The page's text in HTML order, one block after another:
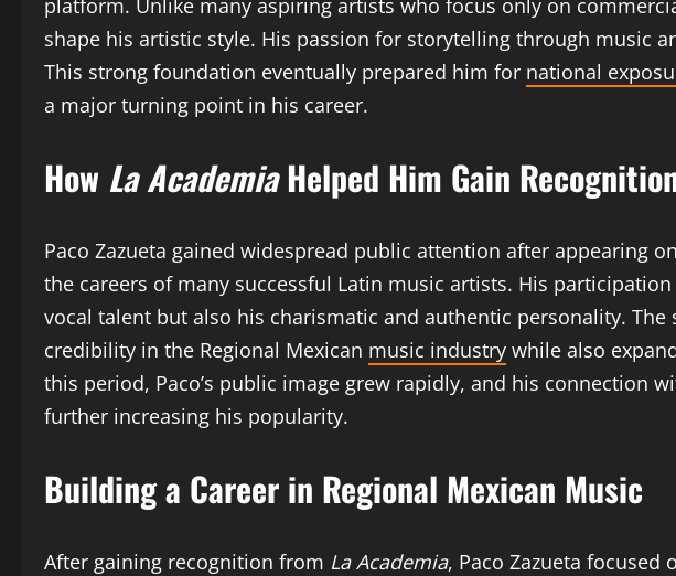
platform. Unlike many aspiring artists who focus only on
shape his artistic style. His passion for storytelling through music
This strong foundation eventually prepared him for national
a major turning point in his career.
How La AcademiaHelped Him Gain
Paco Zazueta gained widespread public attention after appearing
the careers of many successful Latin music artists. His
vocal talent but also his charismatic and authentic personality.
credibility in the Regional Mexican music industry while also
this period, Paco’s public image grew rapidly, and his connection
further increasing his popularity.
Building a Career in Regional Mexican Music
After gaining recognition from La Academia, Paco Zazueta